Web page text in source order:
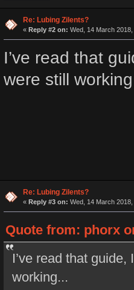
Re: Lubing Zilents?
« Reply #2 on: Wed, 14 March
I’ve read that
were still
Re: Lubing Zilents?
« Reply #3 on: Wed, 14 March
Quote from: phorx
I’ve read that
working...